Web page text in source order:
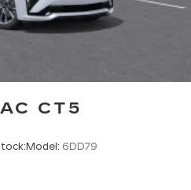
CT5
Model: 6DD79